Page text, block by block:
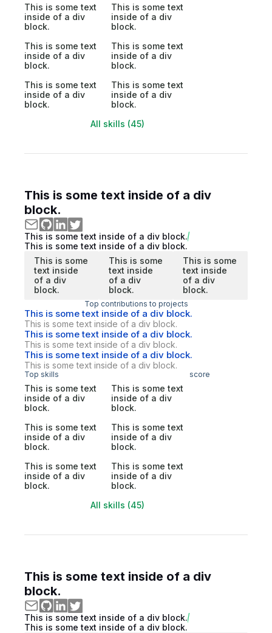
This is some text
inside of a div
block.
This is some text
inside of a div
block.
This is some text
inside of a div
block.
This is some text
inside of a div
block.
This is some text
inside of a div
block.
This is some text
inside of a div
block.
All skills (45)
This is some text inside of a div
block.
This is some text inside of a div block.
This is some text inside of a div block.
This is some
text inside
of a div
block.
This is some
text inside
of a div
block.
This is some
text inside
of a div
block.
Top contributions to projects
This is some text inside of a div block.
This is some text inside of a div block.
This is some text inside of a div block.
This is some text inside of a div block.
This is some text inside of a div block.
This is some text inside of a div block.
Top skills score
This is some text
inside of a div
block.
This is some text
inside of a div
block.
This is some text
inside of a div
block.
This is some text
inside of a div
block.
This is some text
inside of a div
block.
This is some text
inside of a div
block.
All skills (45)
This is some text inside of a div
block.
This is some text inside of a div block.
This is some text inside of a div block.